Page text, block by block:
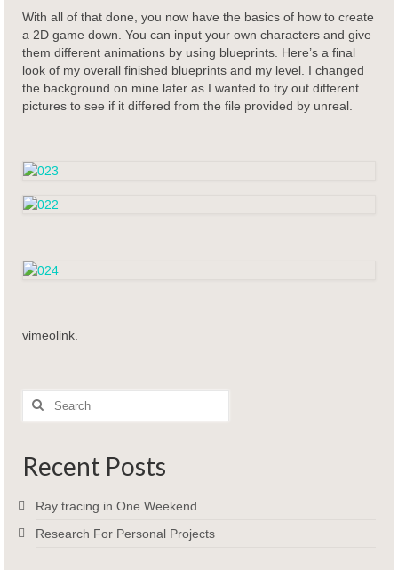
With all of that done, you now have the basics of how to create
a 2D game down. You can input your own characters and give
them different animations by using blueprints. Here’s a final
look of my overall finished blueprints and my level. I changed
the background on mine later as I wanted to try out different
pictures to see if it differed from the file provided by unreal.
vimeolink.
Search
Recent Posts
Ray tracing in One Weekend
Research For Personal Projects